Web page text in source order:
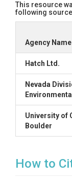
This resource
following
Agency Name
Hatch Ltd.
Nevada
University of
Boulder
How to